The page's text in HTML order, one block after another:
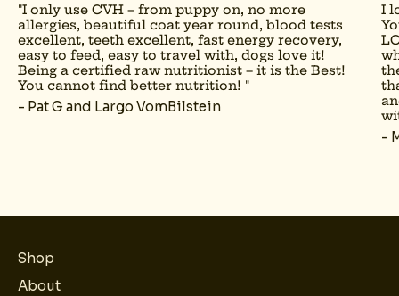
"I only use CVH – from puppy on, no more
allergies, beautiful coat year round, blood tests
excellent, teeth excellent, fast energy recovery,
easy to feed, easy to travel with, dogs love it!
Being a certified raw nutritionist – it is the Best!
You cannot find better nutrition! "
- Pat G and Largo VomBilstein
I
-
Shop
About